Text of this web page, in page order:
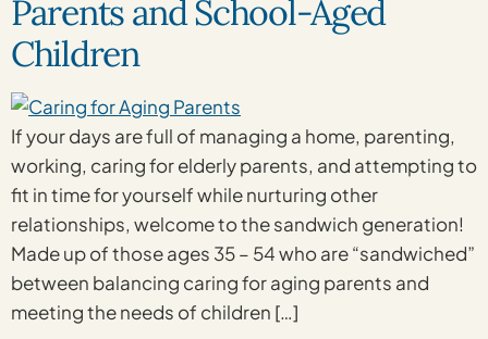
Parents and School-Aged
Children
If your days are full of managing a home, parenting,
working, caring for elderly parents, and attempting to
fit in time for yourself while nurturing other
relationships, welcome to the sandwich generation!
Made up of those ages 35 – 54 who are “sandwiched”
between balancing caring for aging parents and
meeting the needs of children […]